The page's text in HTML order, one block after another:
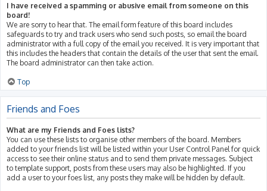
I have received a spamming or abusive email from someone on this
board!
We are sorry to hear that. The email form feature of this board includes
safeguards to try and track users who send such posts, so email the board
administrator with a full copy of the email you received. It is very important that
this includes the headers that contain the details of the user that sent the email.
The board administrator can then take action.
Top
Friends and Foes
What are my Friends and Foes lists?
You can use these lists to organise other members of the board. Members
added to your friends list will be listed within your User Control Panel for quick
access to see their online status and to send them private messages. Subject
to template support, posts from these users may also be highlighted. If you
add a user to your foes list, any posts they make will be hidden by default.